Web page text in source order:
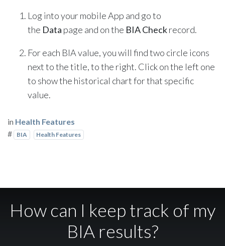
Log into your mobile App and go to
the Data page and on the BIA Checkrecord.
For each BIA value, you will find two circle icons
next to the title, to the right. Click on the left one
to show the historical chart for that specific
value.
in Health Features
#
BIA Health Features
How can I keep track of my
BIA results?